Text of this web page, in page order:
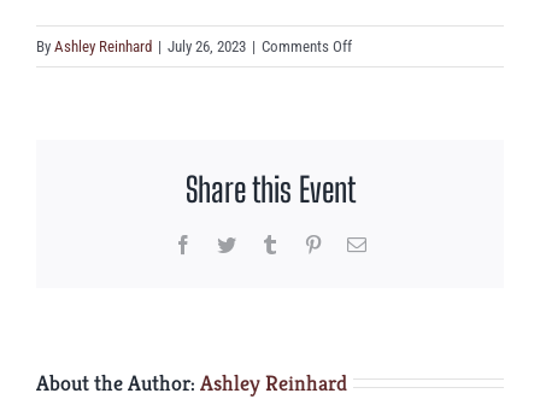
By Ashley Reinhard | July 26, 2023 | Comments Offon
Blanton’s
Share this Event
Facebook
Twitter Tumblr PinterestEmail
About the Author: Ashley Reinhard